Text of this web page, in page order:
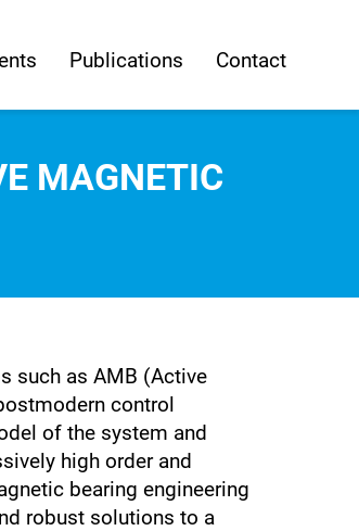
Publications Contact
MAGNETIC
such as AMB (Active
control
of the system and
high order and
bearing engineering
robust solutions to a